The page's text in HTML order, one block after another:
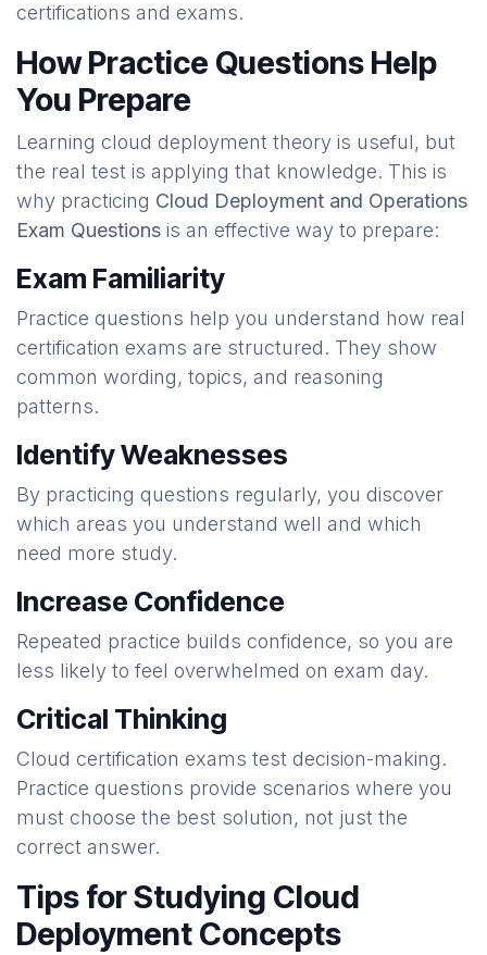
certifications and exams.
How Practice Questions Help
You Prepare
Learning cloud deployment theory is useful, but
the real test is applying that knowledge. This is
why practicing Cloud Deployment and Operations
Exam Questions is an effective way to prepare:
Exam Familiarity
Practice questions help you understand how real
certification exams are structured. They show
common wording, topics, and reasoning
patterns.
Identify Weaknesses
By practicing questions regularly, you discover
which areas you understand well and which
need more study.
Increase Confidence
Repeated practice builds confidence, so you are
less likely to feel overwhelmed on exam day.
Critical Thinking
Cloud certification exams test decision-making.
Practice questions provide scenarios where you
must choose the best solution, not just the
correct answer.
Tips for Studying Cloud
Deployment Concepts